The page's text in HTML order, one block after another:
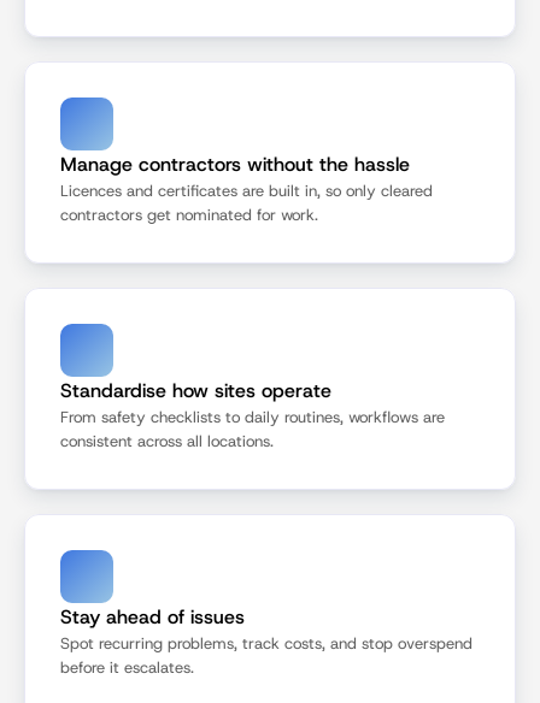
Manage contractors without the hassle
Licences and certificates are built in, so only cleared
contractors get nominated for work.
Standardise how sites operate
From safety checklists to daily routines, workflows are
consistent across all locations.
Stay ahead of issues
Spot recurring problems, track costs, and stop overspend
before it escalates.